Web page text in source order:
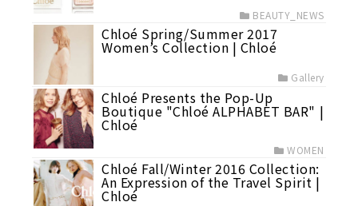
BEAUTY_NEWS
Chloé Spring/Summer 2017
Women’s Collection | Chloé
Gallery
Chloé Presents the Pop-Up
Boutique "Chloé ALPHABET BAR" |
Chloé
WOMEN
Chloé Fall/Winter 2016 Collection:
An Expression of the Travel Spirit |
Chloé